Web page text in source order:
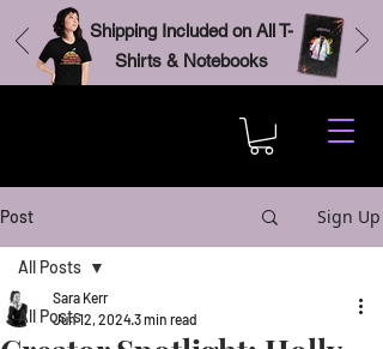
Shipping Included on All T-
Shirts & Notebooks
Post Sign Up
All Posts
All Posts
Sara Kerr
Jun 12, 20243 min read